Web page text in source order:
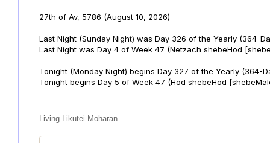
27th of Av, 5786 (August 10, 2026)
Last Night (Sunday Night) was Day 326 of the Yearly (364-
Last Night was Day 4 of Week 47 (Netzach shebeHod
Tonight (Monday Night) begins Day 327 of the Yearly (364-
Tonight begins Day 5 of Week 47 (Hod shebeHod
Living Likutei Moharan